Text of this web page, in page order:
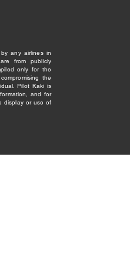
any airlines in
from publicly
only for the
the
Pilot Kaki is
and for
display or use of